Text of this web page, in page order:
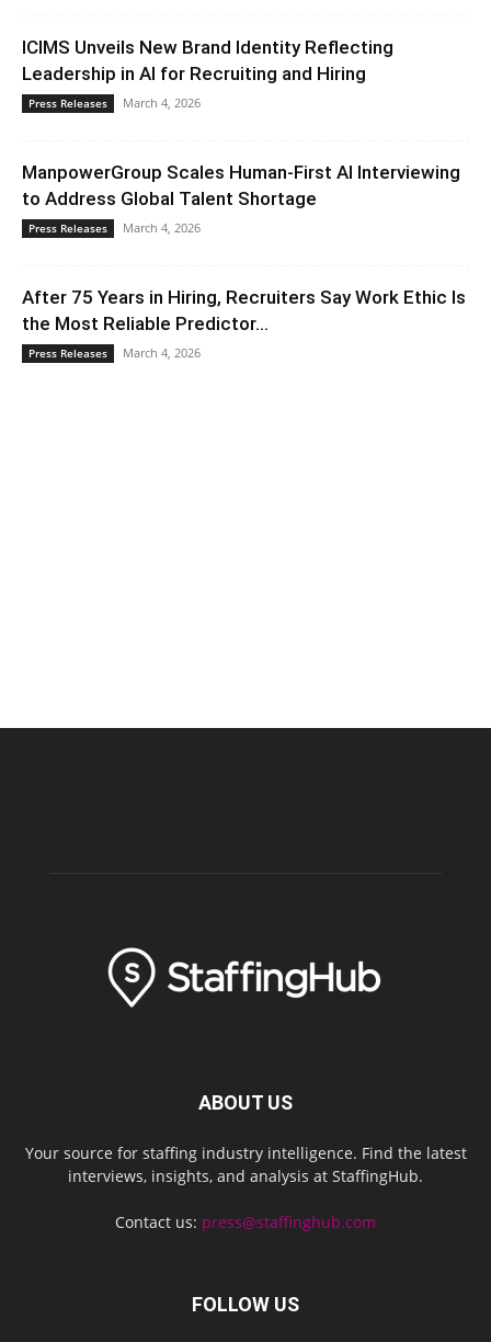
ICIMS Unveils New Brand Identity Reflecting
Leadership in AI for Recruiting and Hiring
Press Releases March 4, 2026
ManpowerGroup Scales Human-First AI Interviewing
to Address Global Talent Shortage
Press Releases March 4, 2026
After 75 Years in Hiring, Recruiters Say Work Ethic Is
the Most Reliable Predictor...
Press Releases March 4, 2026
ABOUT US
Your source for staffing industry intelligence. Find the latest
interviews, insights, and analysis at StaffingHub.
Contact us: press@staffinghub.com
FOLLOW US